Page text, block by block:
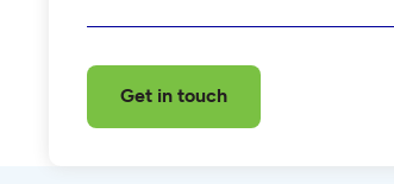
Get in touch